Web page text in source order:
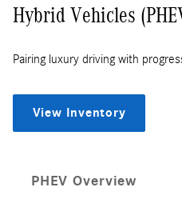
Hybrid Vehicles
Pairing luxury driving with
View Inventory
PHEV Overview